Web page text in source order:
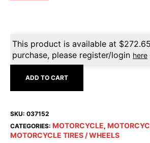
This product is available at $272.65
purchase, please register/login here
ADD TO CART
SKU: 037152
CATEGORIES: MOTORCYCLE,
MOTORCYCLE TIRES / WHEELS